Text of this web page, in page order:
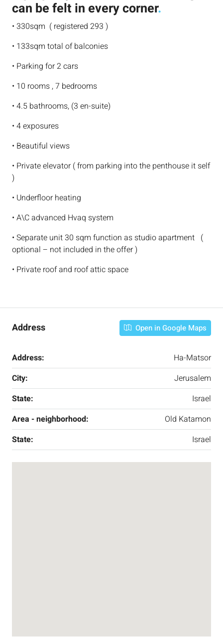
can be felt in every corner.
• 330sqm ( registered 293 )
• 133sqm total of balconies
• Parking for 2 cars
• 10 rooms , 7 bedrooms
• 4.5 bathrooms, (3 en-suite)
• 4 exposures
• Beautiful views
• Private elevator ( from parking into the penthouse it self
)
• Underfloor heating
• A\C advanced Hvaq system
• Separate unit 30 sqm function as studio apartment (
optional – not included in the offer )
• Private roof and roof attic space
Address Open in Google Maps
Address:
Ha-Matsor
City:
Jerusalem
State:
Israel
Area - neighborhood:
Old Katamon
State:
Israel